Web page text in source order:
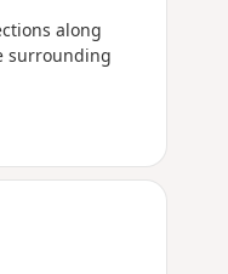
along
surrounding